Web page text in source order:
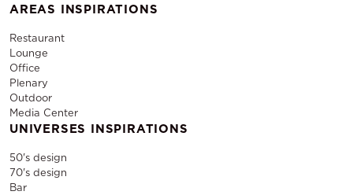
AREAS INSPIRATIONS
Restaurant
Lounge
Office
Plenary
Outdoor
Media Center
UNIVERSES INSPIRATIONS
50's design
70's design
Bar